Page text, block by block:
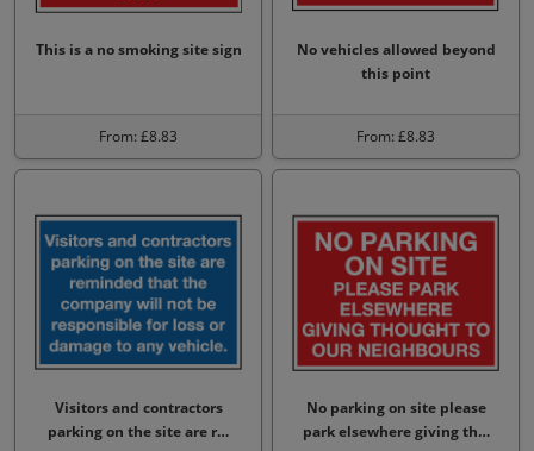
This is a no smoking site sign
From: £8.83
No vehicles allowed beyond
this point
From: £8.83
Visitors and contractors
parking on the site are r…
No parking on site please
park elsewhere giving th…